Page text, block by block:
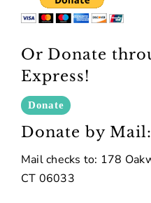
Or Donate
Express!
Donate by Mail:
Mail checks to: 178
CT 06033